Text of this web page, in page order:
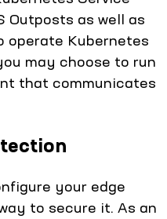
Outposts as well as
operate Kubernetes
may choose to run
that communicates
your edge
to secure it. As an